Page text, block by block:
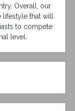
Overall, our
that will
to compete
level.